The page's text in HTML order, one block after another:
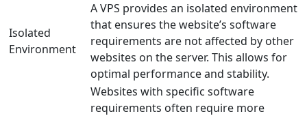
Isolated
Environment
A VPS provides an isolated environment
that ensures the website’s software
requirements are not affected by other
websites on the server. This allows for
optimal performance and stability.
Websites with specific software
requirements often require more